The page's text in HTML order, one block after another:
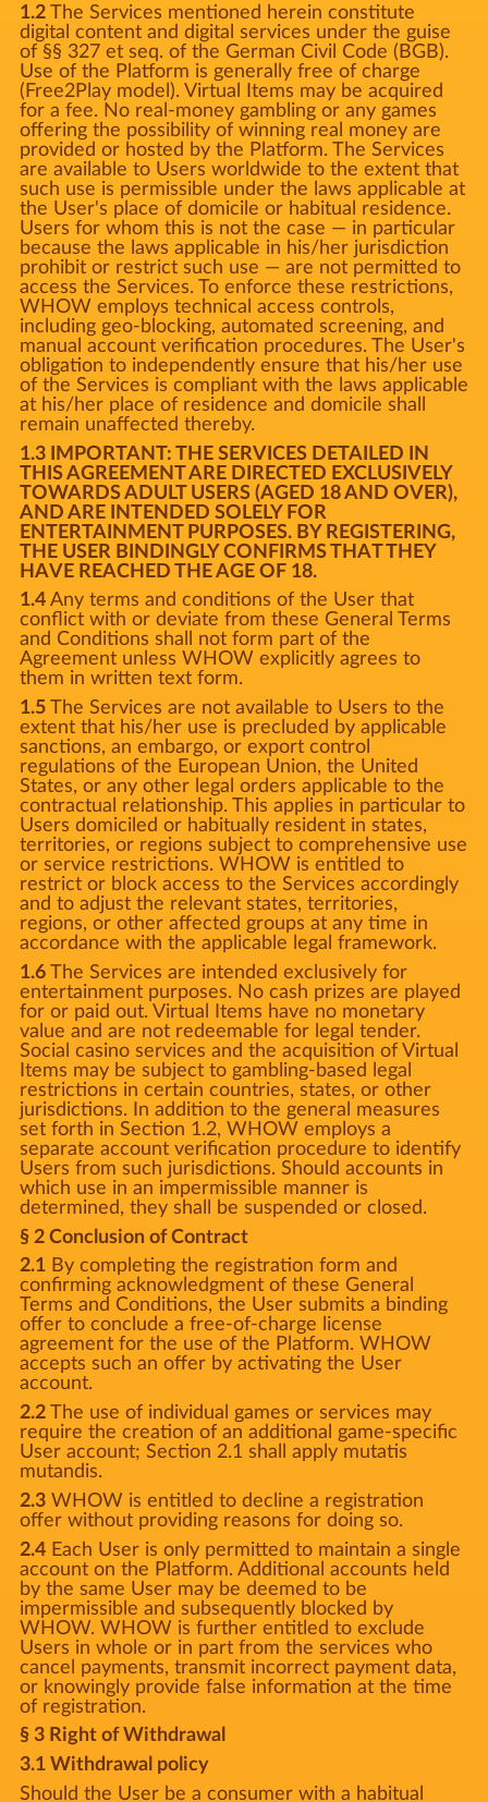
1.2The Services mentioned herein constitute
digital content and digital services under the guise
of §§ 327 et seq. of the German Civil Code (BGB).
Use of the Platform is generally free of charge
(Free2Play model). Virtual Items may be acquired
for a fee. No real-money gambling or any games
offering the possibility of winning real money are
provided or hosted by the Platform. The Services
are available to Users worldwide to the extent that
such use is permissible under the laws applicable at
the User's place of domicile or habitual residence.
Users for whom this is not the case — in particular
because the laws applicable in his/her jurisdiction
prohibit or restrict such use — are not permitted to
access the Services. To enforce these restrictions,
WHOW employs technical access controls,
including geo-blocking, automated screening, and
manual account verification procedures. The User's
obligation to independently ensure that his/her use
of the Services is compliant with the laws applicable
at his/her place of residence and domicile shall
remain unaffected thereby.
1.3 IMPORTANT: THE SERVICES DETAILED IN
THIS AGREEMENT ARE DIRECTED EXCLUSIVELY
TOWARDS ADULT USERS (AGED 18 AND OVER),
AND ARE INTENDED SOLELY FOR
ENTERTAINMENT PURPOSES. BY REGISTERING,
THE USER BINDINGLY CONFIRMS THAT THEY
HAVE REACHED THE AGE OF 18.
1.4Any terms and conditions of the User that
conflict with or deviate from these General Terms
and Conditions shall not form part of the
Agreement unless WHOW explicitly agrees to
them in written text form.
1.5The Services are not available to Users to the
extent that his/her use is precluded by applicable
sanctions, an embargo, or export control
regulations of the European Union, the United
States, or any other legal orders applicable to the
contractual relationship. This applies in particular to
Users domiciled or habitually resident in states,
territories, or regions subject to comprehensive use
or service restrictions. WHOW is entitled to
restrict or block access to the Services accordingly
and to adjust the relevant states, territories,
regions, or other affected groups at any time in
accordance with the applicable legal framework.
1.6The Services are intended exclusively for
entertainment purposes. No cash prizes are played
for or paid out. Virtual Items have no monetary
value and are not redeemable for legal tender.
Social casino services and the acquisition of Virtual
Items may be subject to gambling-based legal
restrictions in certain countries, states, or other
jurisdictions. In addition to the general measures
set forth in Section 1.2, WHOW employs a
separate account verification procedure to identify
Users from such jurisdictions. Should accounts in
which use in an impermissible manner is
determined, they shall be suspended or closed.
§ 2 Conclusion of Contract
2.1By completing the registration form and
confirming acknowledgment of these General
Terms and Conditions, the User submits a binding
offer to conclude a free-of-charge license
agreement for the use of the Platform. WHOW
accepts such an offer by activating the User
account.
2.2The use of individual games or services may
require the creation of an additional game-specific
User account; Section 2.1 shall apply mutatis
mutandis.
2.3WHOW is entitled to decline a registration
offer without providing reasons for doing so.
2.4Each User is only permitted to maintain a single
account on the Platform. Additional accounts held
by the same User may be deemed to be
impermissible and subsequently blocked by
WHOW. WHOW is further entitled to exclude
Users in whole or in part from the services who
cancel payments, transmit incorrect payment data,
or knowingly provide false information at the time
of registration.
§ 3 Right of Withdrawal
3.1 Withdrawal policy
Should the User be a consumer with a habitual